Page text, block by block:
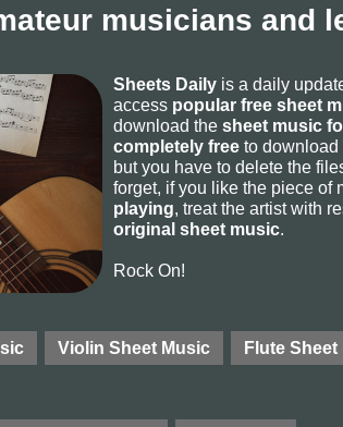
musicians and
Sheets Daily is a daily
access popular free sheet
download the sheet music
completely free to download
but you have to delete the
forget, if you like the piece of
playing, treat the artist with
original sheet music.
Rock On!
Violin Sheet Music Flute Sheet